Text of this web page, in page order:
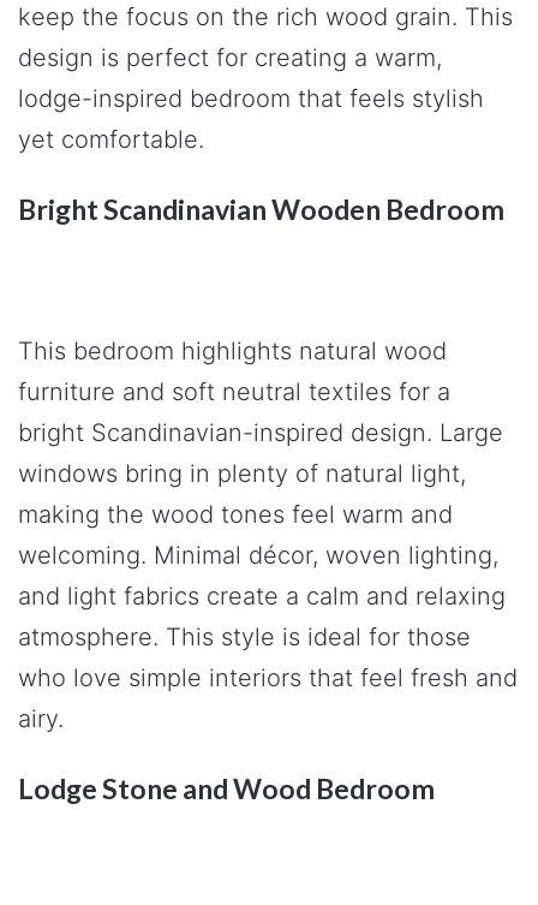
keep the focus on the rich wood grain. This
design is perfect for creating a warm,
lodge-inspired bedroom that feels stylish
yet comfortable.
Bright Scandinavian Wooden Bedroom
This bedroom highlights natural wood
furniture and soft neutral textiles for a
bright Scandinavian-inspired design. Large
windows bring in plenty of natural light,
making the wood tones feel warm and
welcoming. Minimal décor, woven lighting,
and light fabrics create a calm and relaxing
atmosphere. This style is ideal for those
who love simple interiors that feel fresh and
airy.
Lodge Stone and Wood Bedroom